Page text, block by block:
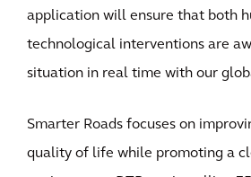
application will ensure that both
technological interventions are
situation in real time with our
Smarter Roads focuses on
quality of life while promoting a